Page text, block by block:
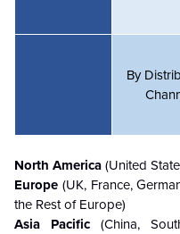
By
North America (United
Europe (UK, France,
the Rest of Europe)
Asia Pacific(China,